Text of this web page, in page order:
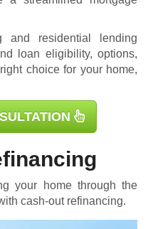
and residential lending
loan eligibility, options,
choice for your home,
your home through the
cash-out refinancing.